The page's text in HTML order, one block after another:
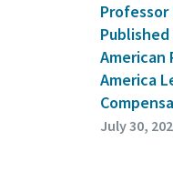
Professor
American
America
July 30,